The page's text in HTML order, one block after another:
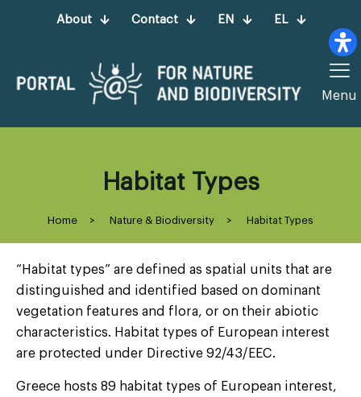
About Contact EN EL
Menu
Habitat Types
Home > Nature & Biodiversity > Habitat Types
“Habitat types” are defined as spatial units that are
distinguished and identified based on dominant
vegetation features and flora, or on their abiotic
characteristics. Habitat types of European interest
are protected under Directive 92/43/EEC.
Greece hosts 89 habitat types of European interest,